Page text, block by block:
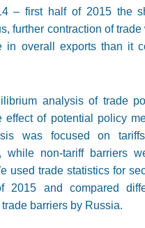
– first half of 2015 the
further contraction of
in overall exports than it
analysis of trade
effect of potential policy
was focused on
while non-tariff barriers
used trade statistics for
2015 and compared
barriers by Russia.